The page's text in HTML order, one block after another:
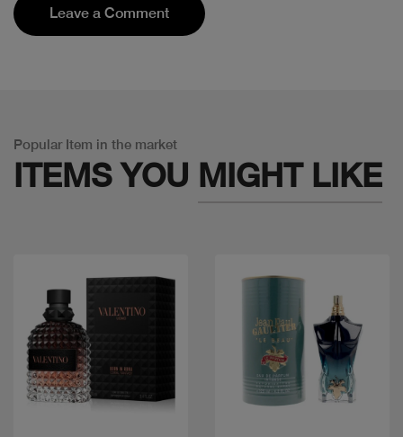
Leave a Comment
Popular Item in the market
ITEMS YOU MIGHT LIKE